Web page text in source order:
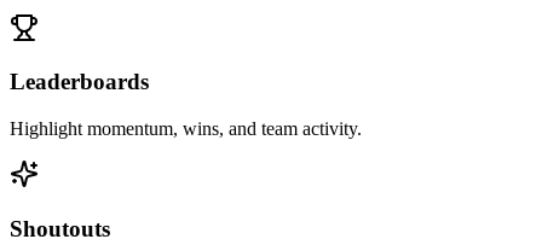
Leaderboards
Highlight momentum, wins, and team activity.
Shoutouts